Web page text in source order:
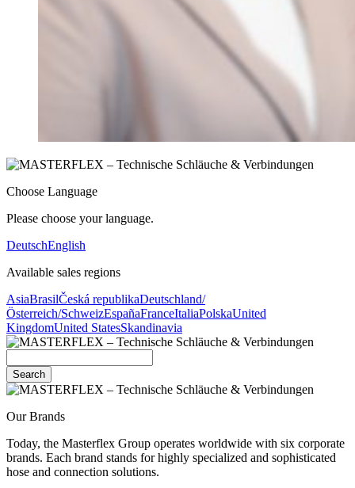
Choose Language
Please choose your language.
DeutschEnglish
Available sales regions
AsiaBrasilČeská republikaDeutschland/
Österreich/SchweizEspañaFranceItaliaPolskaUnited
KingdomUnited StatesSkandinavia
Search
Our Brands
Today, the Masterflex Group operates worldwide with six corporate
brands. Each brand stands for highly specialized and sophisticated
hose and connection solutions.